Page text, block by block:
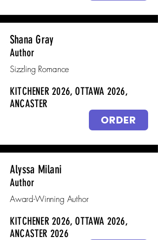
Shana Gray
Author
Sizzling Romance
KITCHENER 2026, OTTAWA 2026,
ANCASTER
ORDER
Alyssa Milani
Author
Award-Winning Author
KITCHENER 2026, OTTAWA 2026,
ANCASTER 2026